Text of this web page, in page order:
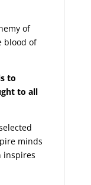
of
blood of
to
to all
minds
inspires